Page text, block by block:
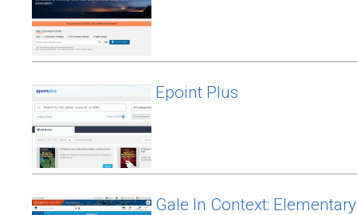
Epoint Plus
Gale In Context: Elementary